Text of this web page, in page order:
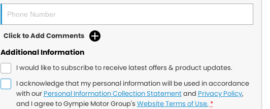
Click to Add Comments
Additional Information
I would like to subscribe to receive latest offers & product updates.
I acknowledge that my personal information will be used in accordance
with our Personal Information Collection Statementand Privacy Policy,
and I agree toGympie Motor Group's Website Terms of Use. *